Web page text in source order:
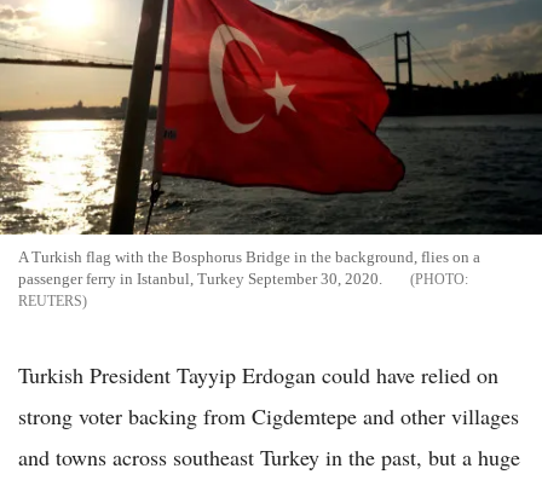
A Turkish flag with the Bosphorus Bridge in the background, flies on a
passenger ferry in Istanbul, Turkey September 30, 2020.
REUTERS
Turkish President Tayyip Erdogan could have relied on
strong voter backing from Cigdemtepe and other villages
and towns across southeast Turkey in the past, but a huge